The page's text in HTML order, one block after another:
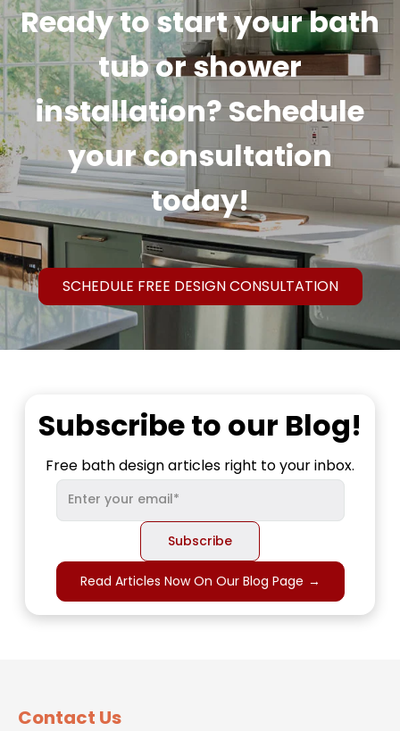
Ready to start your bath
tub or shower
installation? Schedule
your consultation
today!
SCHEDULE FREE DESIGN CONSULTATION
Subscribe to our Blog!
Free bath design articles right to your inbox.
Read Articles Now On Our Blog Page →
Contact Us